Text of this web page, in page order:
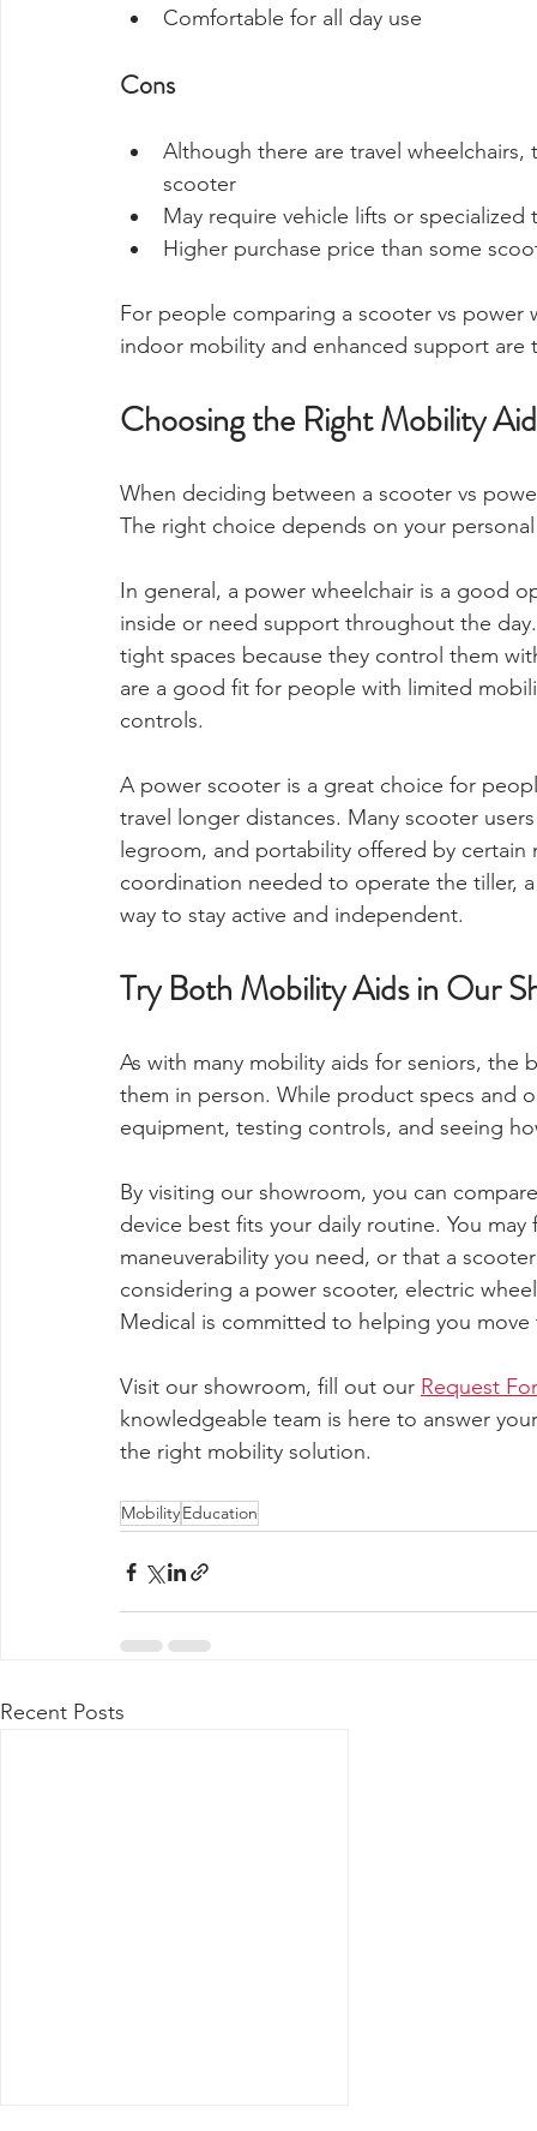
Comfortable for all day use
Cons
Although there are travel
scooter
May require vehicle lifts or specialized
Higher purchase price than some
For people comparing a scooter vs
indoor mobility and enhanced support are
Choosing the Right Mobility
When deciding between a scooter vs
The right choice depends on your
In general, a power wheelchair is a good
inside or need support throughout the
tight spaces because they control them
are a good fit for people with limited
controls.
A power scooter is a great choice for
travel longer distances. Many scooter
legroom, and portability offered by
coordination needed to operate the tiller,
way to stay active and independent.
Try Both Mobility Aids in Our
As with many mobility aids for seniors,
them in person. While product specs and
equipment, testing controls, and seeing
By visiting our showroom, you can
device best fits your daily routine. You
maneuverability you need, or that a
considering a power scooter, electric
Medical is committed to helping you
Visit our showroom, fill out our Request
knowledgeable team is here to answer
the right mobility solution.
MobilityEducation
Recent Posts